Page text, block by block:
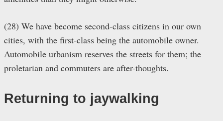
(28) We have become second-class citizens in our own
cities, with the first-class being the automobile owner.
Automobile urbanism reserves the streets for them; the
proletarian and commuters are after-thoughts.
Returning to jaywalking